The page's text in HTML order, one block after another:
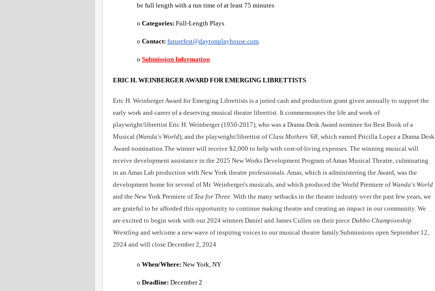
be full length with a run time of at least 75 minutes
o Categories: Full-Length Plays
o Contact: futurefest@daytonplayhouse.com
o Submission Information
ERIC H. WEINBERGER AWARD FOR EMERGING LIBRETTISTS
Eric H. Weinberger Award for Emerging Librettists is a juried cash and production grant given annually to support the
early work and career of a deserving musical theatre librettist. It commemorates the life and work of
playwright/librettist Eric H. Weinberger (1950-2017), who was a Drama Desk Award nominee for Best Book of a
Musical (Wanda's World), and the playwright/librettist of Class Mothers '68 , which earned Pricilla Lopez a Drama Desk
Award nomination.The winner will receive $2,000 to help with cost-of-living expenses. The winning musical will
receive development assistance in the 2025 New Works Development Program of Amas Musical Theatre, culminating
in an Amas Lab production with New York theatre professionals. Amas, which is administering the Award, was the
development home for several of Mr. Weinberger's musicals, and which produced the World Premiere of Wanda's World
and the New York Premiere of Tea for Three . With the many setbacks in the theatre industry over the past few years, we
are grateful to be afforded this opportunity to continue making theatre and creating an impact in our community. We
are excited to begin work with our 2024 winners Daniel and James Cullen on their piece Dubbo Championship
Wrestling and welcome a new wave of inspiring voices to our musical theatre family.Submissions open September 12,
2024 and will close December 2, 2024
o When/Where: New York, NY
o Deadline: December 2